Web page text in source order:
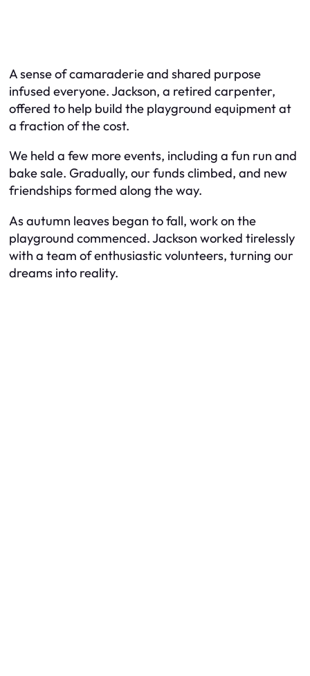
A sense of camaraderie and shared purpose
infused everyone. Jackson, a retired carpenter,
offered to help build the playground equipment at
a fraction of the cost.
We held a few more events, including a fun run and
bake sale. Gradually, our funds climbed, and new
friendships formed along the way.
As autumn leaves began to fall, work on the
playground commenced. Jackson worked tirelessly
with a team of enthusiastic volunteers, turning our
dreams into reality.